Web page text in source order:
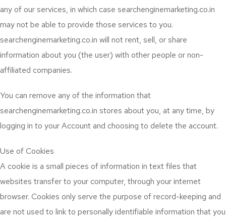
any of our services, in which case searchenginemarketing.co.in
may not be able to provide those services to you.
searchenginemarketing.co.in will not rent, sell, or share
information about you (the user) with other people or non-
affiliated companies.
You can remove any of the information that
searchenginemarketing.co.in stores about you, at any time, by
logging in to your Account and choosing to delete the account.
Use of Cookies
A cookie is a small pieces of information in text files that
websites transfer to your computer, through your internet
browser. Cookies only serve the purpose of record-keeping and
are not used to link to personally identifiable information that you